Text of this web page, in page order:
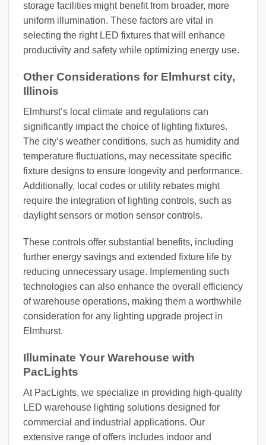
storage facilities might benefit from broader, more
uniform illumination. These factors are vital in
selecting the right LED fixtures that will enhance
productivity and safety while optimizing energy use.
Other Considerations for Elmhurst city,
Illinois
Elmhurst’s local climate and regulations can
significantly impact the choice of lighting fixtures.
The city’s weather conditions, such as humidity and
temperature fluctuations, may necessitate specific
fixture designs to ensure longevity and performance.
Additionally, local codes or utility rebates might
require the integration of lighting controls, such as
daylight sensors or motion sensor controls.
These controls offer substantial benefits, including
further energy savings and extended fixture life by
reducing unnecessary usage. Implementing such
technologies can also enhance the overall efficiency
of warehouse operations, making them a worthwhile
consideration for any lighting upgrade project in
Elmhurst.
Illuminate Your Warehouse with
PacLights
At PacLights, we specialize in providing high-quality
LED warehouse lighting solutions designed for
commercial and industrial applications. Our
extensive range of offers includes indoor and